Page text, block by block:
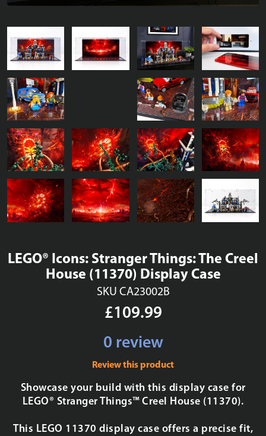
LEGO® Icons: Stranger Things: The Creel
House (11370) Display Case
SKU CA23002B
£109.99
0 review
Review this product
Showcase your build with this display case for
LEGO® Stranger Things™ Creel House (11370).
This LEGO 11370 display case offers a precise fit,